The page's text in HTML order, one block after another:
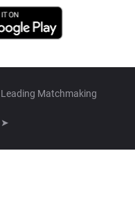
Matchmaking
➤